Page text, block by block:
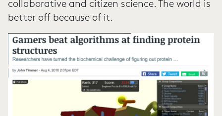
collaborative and citizen science. The world is
better off because of it.